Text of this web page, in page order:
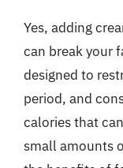
Yes, adding
can break your
designed to
period, and
calories that
small amounts